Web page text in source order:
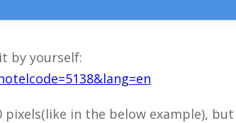
by yourself:
pixels(like in the below example),